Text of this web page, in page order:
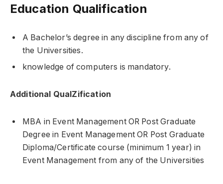
Education Qualification
A Bachelor’s degree in any discipline from any of
the Universities.
knowledge of computers is mandatory.
Additional QualZification
MBA in Event Management OR Post Graduate
Degree in Event Management OR Post Graduate
Diploma/Certificate course (minimum 1 year) in
Event Management from any of the Universities